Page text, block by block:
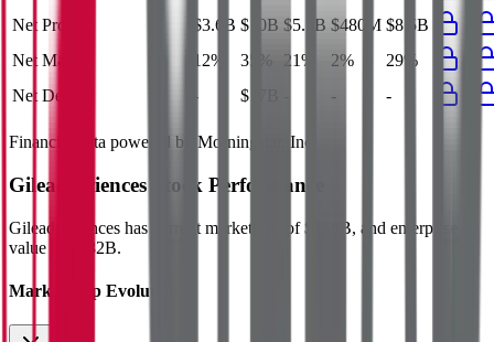
Net Profit
$3.6B $10B $5.7B $480M $8.5B
Net Margin
12% 35% 21% 2%
29%
Net Debt
- $17B - -
Financial data powered by Morningstar, Inc.
Gilead Sciences Stock Performance
Gilead Sciences has current market cap of $168B, and enterprise
value of $182B.
Market Cap Evolution